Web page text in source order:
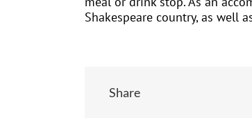
Shakespeare country, as well
Share